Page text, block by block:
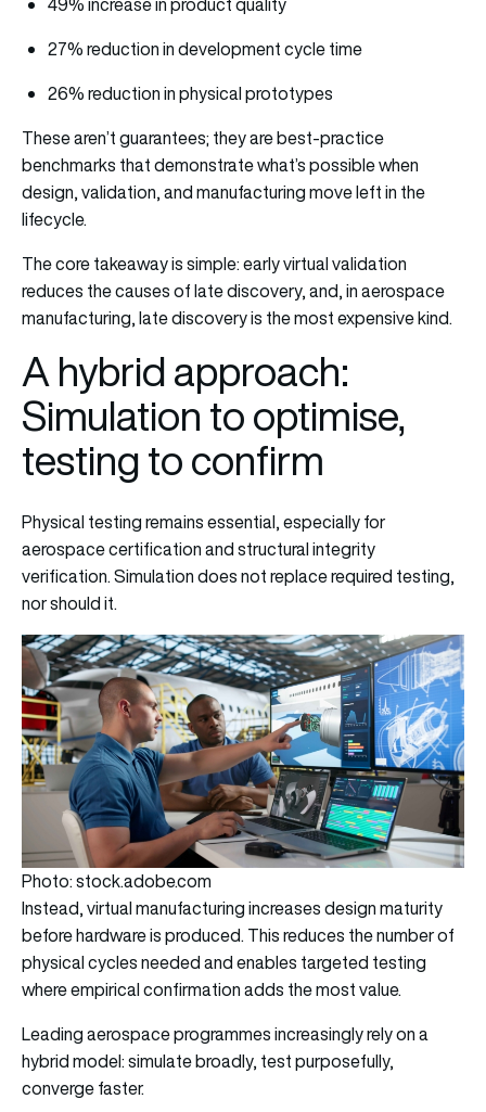
27% reduction in development cycle time
26% reduction in physical prototypes
These aren’t guarantees; they are best-practice
benchmarks that demonstrate what’s possible when
design, validation, and manufacturing move left in the
lifecycle.
The core takeaway is simple: early virtual validation
reduces the causes of late discovery, and, in aerospace
manufacturing, late discovery is the most expensive kind.
A hybrid approach:
Simulation to optimise,
testing to confirm
Physical testing remains essential, especially for
aerospace certification and structural integrity
verification. Simulation does not replace required testing,
nor should it.
Photo: stock.adobe.com
Instead, virtual manufacturing increases design maturity
before hardware is produced. This reduces the number of
physical cycles needed and enables targeted testing
where empirical confirmation adds the most value.
Leading aerospace programmes increasingly rely on a
hybrid model: simulate broadly, test purposefully,
converge faster.